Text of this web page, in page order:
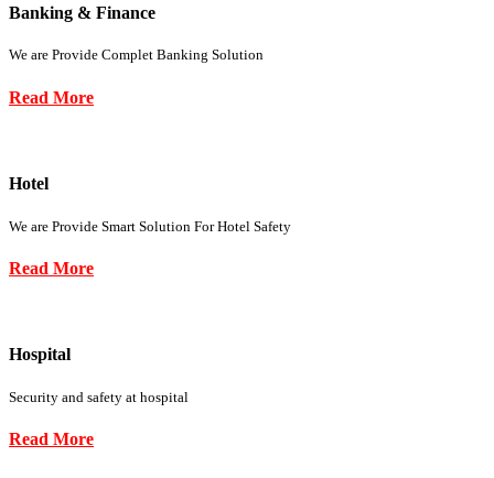
Banking & Finance
We are Provide Complet Banking Solution
Read More
Hotel
We are Provide Smart Solution For Hotel Safety
Read More
Hospital
Security and safety at hospital
Read More